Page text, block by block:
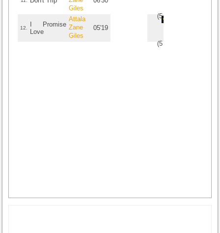
Giles
(5/
12.
I Promise
Love
Attala
Zane
Giles
05'19
(5